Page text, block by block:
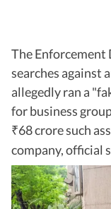
The Enforcement
searches against
allegedly ran a
for business
₹68 crore such
company, official